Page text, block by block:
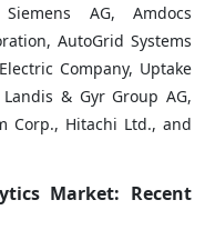
AG, Amdocs
AutoGrid Systems
Company, Uptake
& Gyr Group AG,
Corp., Hitachi Ltd., and
Market: Recent